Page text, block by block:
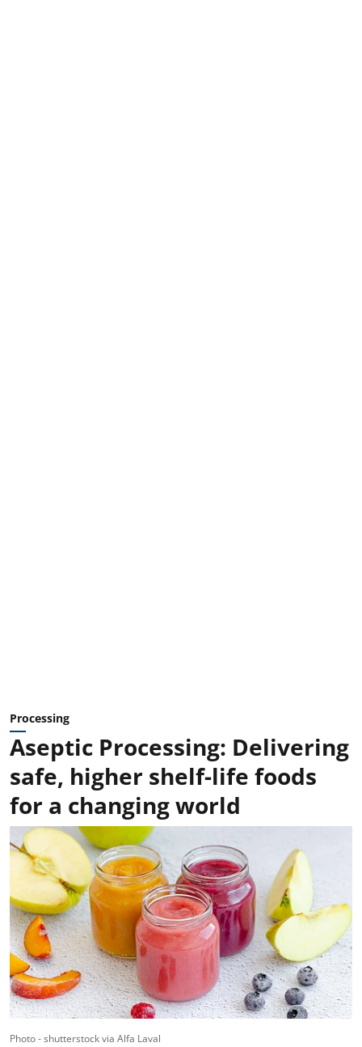
Processing
Aseptic Processing: Delivering
safe, higher shelf-life foods
for a changing world
Photo - shutterstock via Alfa Laval